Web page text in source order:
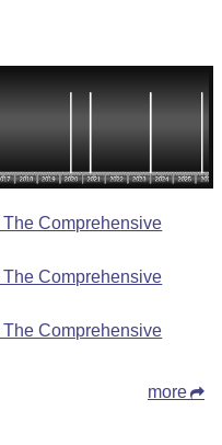
Comprehensive
Comprehensive
Comprehensive
more